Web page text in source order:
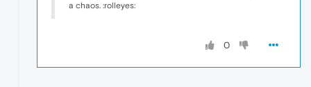
a chaos. :rolleyes:
0